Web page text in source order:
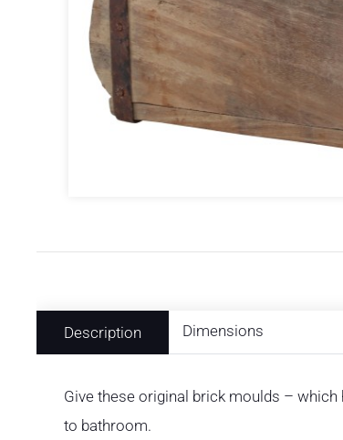
Description Dimensions
Give these original brick moulds –
to bathroom.